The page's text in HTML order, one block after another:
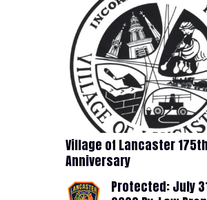
Village of Lancaster 175th
Anniversary
Protected: July